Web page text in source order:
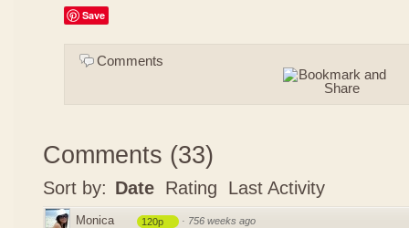
Save
Comments
Comments (33)
Sort by: Date Rating Last Activity
Monica 120p · 756 weeks ago